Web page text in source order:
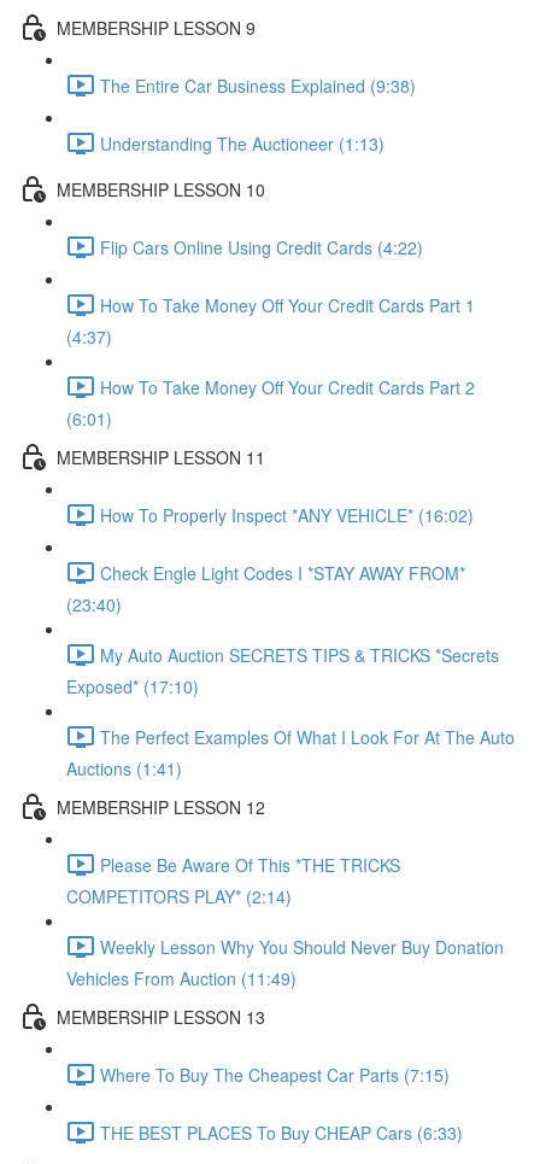
MEMBERSHIP LESSON 9
The Entire Car Business Explained (9:38)
Understanding The Auctioneer (1:13)
MEMBERSHIP LESSON 10
Flip Cars Online Using Credit Cards (4:22)
How To Take Money Off Your Credit Cards Part 1
(4:37)
How To Take Money Off Your Credit Cards Part 2
(6:01)
MEMBERSHIP LESSON 11
How To Properly Inspect *ANY VEHICLE* (16:02)
Check Engle Light Codes I *STAY AWAY FROM*
(23:40)
My Auto Auction SECRETS TIPS & TRICKS *Secrets
Exposed* (17:10)
The Perfect Examples Of What I Look For At The Auto
Auctions (1:41)
MEMBERSHIP LESSON 12
Please Be Aware Of This *THE TRICKS
COMPETITORS PLAY* (2:14)
Weekly Lesson Why You Should Never Buy Donation
Vehicles From Auction (11:49)
MEMBERSHIP LESSON 13
Where To Buy The Cheapest Car Parts (7:15)
THE BEST PLACES To Buy CHEAP Cars (6:33)